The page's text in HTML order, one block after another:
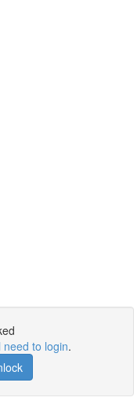
need to login.